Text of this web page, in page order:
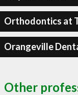
Orthodontics at
Orangeville
Other